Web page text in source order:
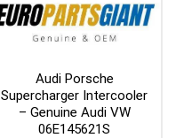
Audi Porsche
Supercharger Intercooler
– Genuine Audi VW
06E145621S